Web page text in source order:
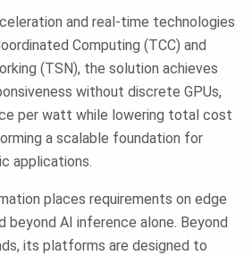
and real-time technologies
Computing (TCC) and
(TSN), the solution achieves
without discrete GPUs,
per watt while lowering total cost
a scalable foundation for
applications.
places requirements on edge
AI inference alone. Beyond
its platforms are designed to